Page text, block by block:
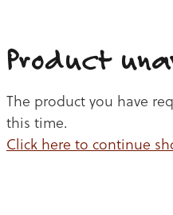
CHICKEN
BEEF
Product
The product you have
this time.
Click here to continue